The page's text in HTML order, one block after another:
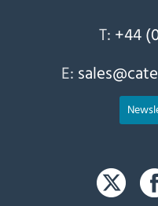
T: +44
E: